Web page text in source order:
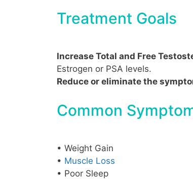
Treatment Goals
Increase Total and Free
Estrogen or PSA levels.
Reduce or eliminate the
Common
• Weight Gain
• Muscle Loss
• Poor Sleep